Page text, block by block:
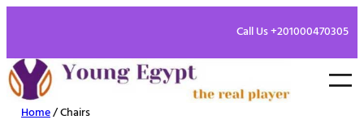
Call Us +201000470305
Home/ Chairs